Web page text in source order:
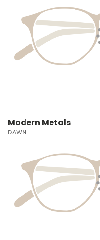
Modern Metals
DAWN